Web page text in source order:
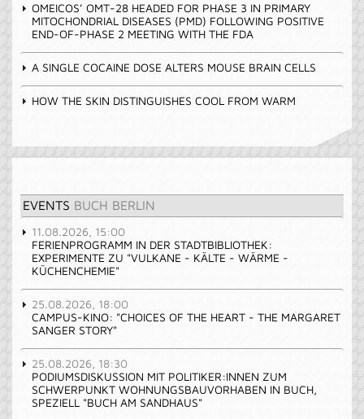
OMEICOS’ OMT-28 HEADED FOR PHASE 3 IN PRIMARY
MITOCHONDRIAL DISEASES (PMD) FOLLOWING POSITIVE
END-OF-PHASE 2 MEETING WITH THE FDA
A SINGLE COCAINE DOSE ALTERS MOUSE BRAIN CELLS
HOW THE SKIN DISTINGUISHES COOL FROM WARM
EVENTS BUCH BERLIN
11.08.2026, 15:00
FERIENPROGRAMM IN DER STADTBIBLIOTHEK:
EXPERIMENTE ZU "VULKANE - KÄLTE - WÄRME -
KÜCHENCHEMIE"
25.08.2026, 18:00
CAMPUS-KINO: "CHOICES OF THE HEART - THE MARGARET
SANGER STORY"
25.08.2026, 18:30
PODIUMSDISKUSSION MIT POLITIKER:INNEN ZUM
SCHWERPUNKT WOHNUNGSBAUVORHABEN IN BUCH,
SPEZIELL "BUCH AM SANDHAUS"